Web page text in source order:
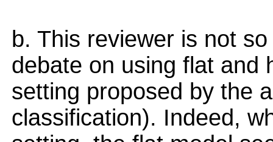
b. This reviewer is not
debate on using flat and
setting proposed by the
classification). Indeed,